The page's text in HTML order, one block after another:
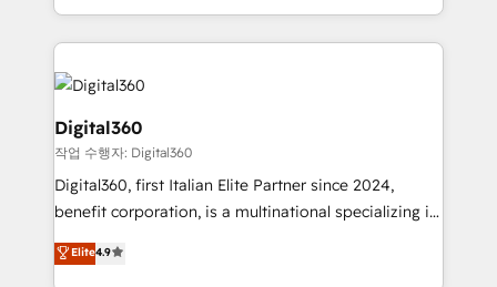
Services and E-commerce together with Retail. We
streamline and enhance your Sales, Marketing &
Service efforts, providing insights in your
commercial operations. We're good at RevOps,
automating and optimizing your marketing, sales &
service operations with AI, designing and building
your website, and we drive growth through Account-
Based Marketing, SEO, SEA and many other tactics.
No worries, we will advise you in which to deploy
and help you to get the best measurable ROI. This
Digital360
작업 수행자: Digital360
Digital360, first Italian Elite Partner since 2024,
benefit corporation, is a multinational specializing in
strategic consulting, technological solutions,
marketing, and communication services, aimed at
Elite4.9